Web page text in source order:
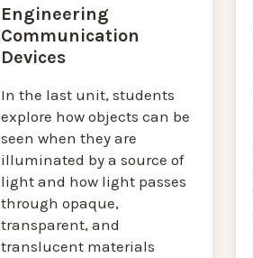
Engineering
Communication
Devices
In the last unit, students
explore how objects can be
seen when they are
illuminated by a source of
light and how light passes
through opaque,
transparent, and
translucent materials